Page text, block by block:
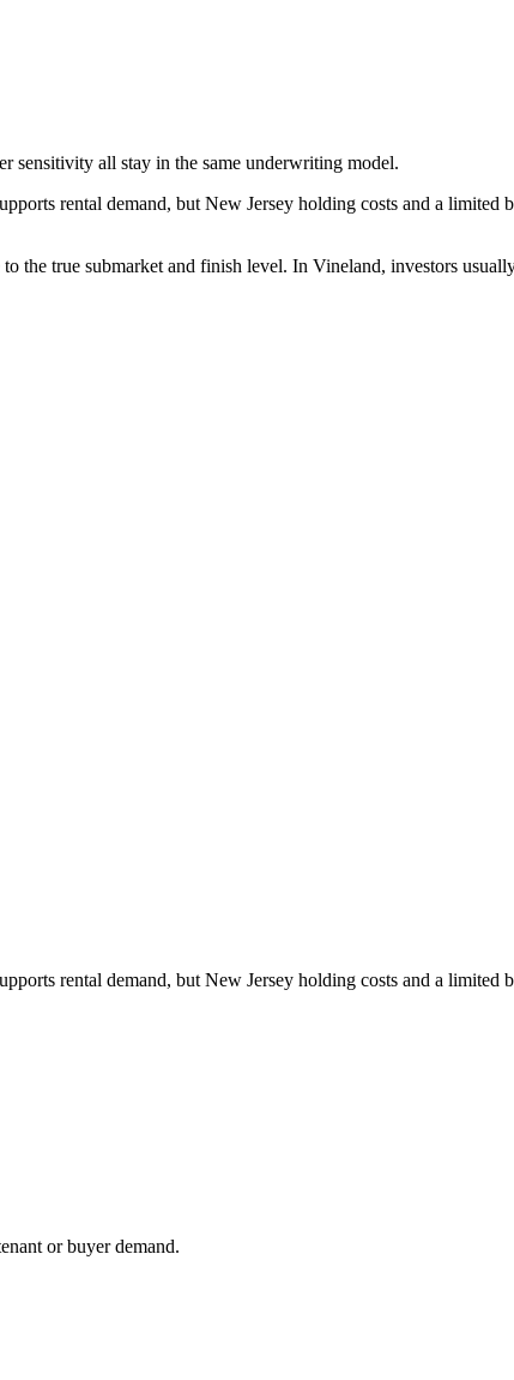
sensitivity all stay in the same underwriting model.
rental demand, but New Jersey holding costs and a limited
the true submarket and finish level. In Vineland, investors
rental demand, but New Jersey holding costs and a limited
or buyer demand.